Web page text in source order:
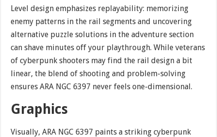
Level design emphasizes replayability: memorizing
enemy patterns in the rail segments and uncovering
alternative puzzle solutions in the adventure section
can shave minutes off your playthrough. While veterans
of cyberpunk shooters may find the rail design a bit
linear, the blend of shooting and problem-solving
ensures ARA NGC 6397 never feels one-dimensional.
Graphics
Visually, ARA NGC 6397 paints a striking cyberpunk